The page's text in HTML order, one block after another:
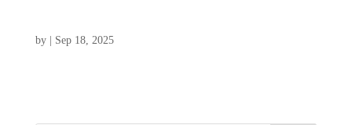
by Sep 18, 2025